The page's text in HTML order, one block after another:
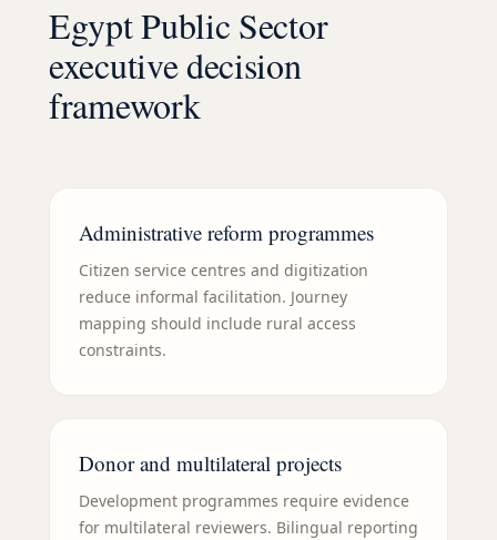
Egypt Public Sector
executive decision
framework
Administrative reform programmes
Citizen service centres and digitization
reduce informal facilitation. Journey
mapping should include rural access
constraints.
Donor and multilateral projects
Development programmes require evidence
for multilateral reviewers. Bilingual reporting